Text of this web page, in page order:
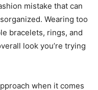
mistake that can
Wearing too
bracelets, rings, and
look you’re trying
when it comes